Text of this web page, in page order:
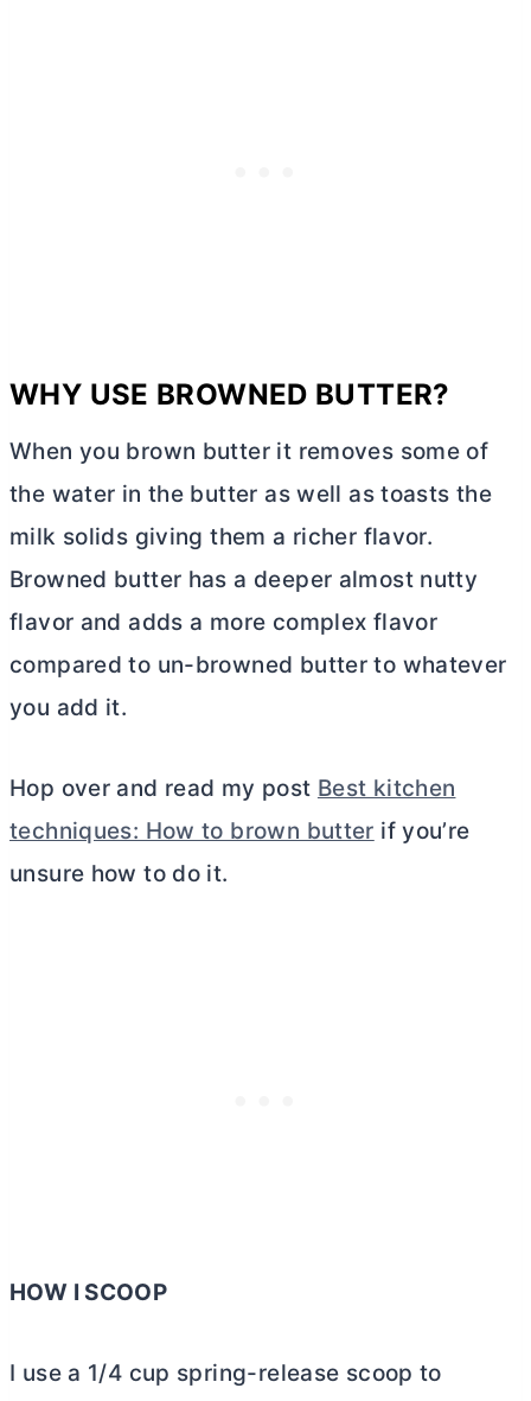
WHY USE BROWNED BUTTER?
When you brown butterit removes some of
the water in the butter as well as toasts the
milk solids giving them a richer flavor.
Browned butter has a deeper almost nutty
flavor and adds a more complex flavor
compared to un-browned butter to whatever
you add it.
Hop over and read my post Best kitchen
techniques: How to brown butter if you’re
unsure how to do it.
HOW I SCOOP
I use a 1/4 cup spring-release scoop to